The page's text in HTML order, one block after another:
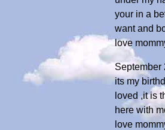
your in a
want and
love
September
its my
loved ,it is
here with
love